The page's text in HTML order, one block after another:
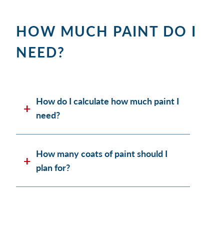
HOW MUCH PAINT DO I
NEED?
How do I calculate how much paint I
need?
How many coats of paint should I
plan for?